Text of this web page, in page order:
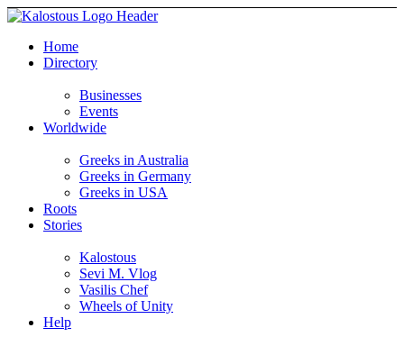
Home
Directory
Businesses
Events
Worldwide
Greeks in Australia
Greeks in Germany
Greeks in USA
Roots
Stories
Kalostous
Sevi M. Vlog
Vasilis Chef
Wheels of Unity
Help